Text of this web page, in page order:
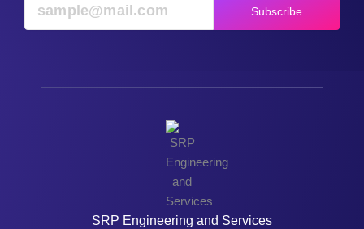
Subscribe
SRP Engineering and Services